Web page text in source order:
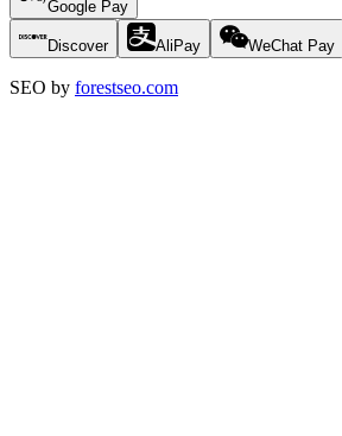
Google Pay
Discover AliPay WeChat Pay
SEO by forestseo.com